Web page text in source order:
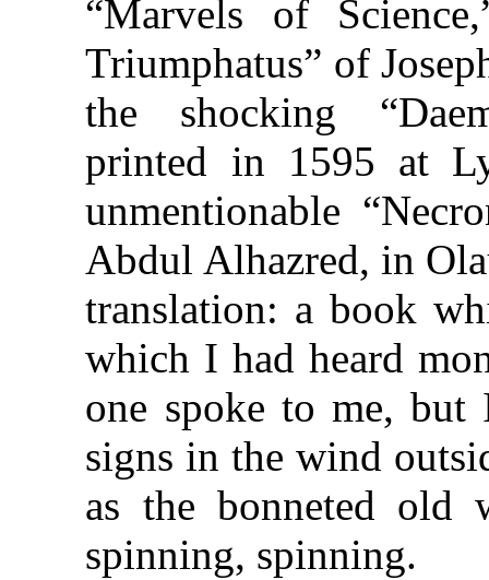
“Marvels of
Triumphatus” of
the shocking
printed in 1595 at
unmentionable
Abdul Alhazred, in
translation: a book
which I had heard
one spoke to me,
signs in the wind
as the bonneted old
spinning, spinning.